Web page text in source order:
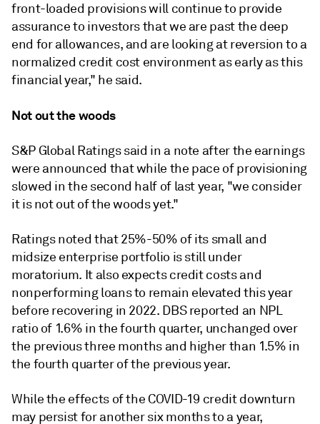
front-loaded provisions will continue to provide
assurance to investors that we are past the deep
end for allowances, and are looking at reversion to a
normalized credit cost environment as early as this
financial year," he said.
Not out the woods
S&P Global Ratings said in a note after the earnings
were announced that while the pace of provisioning
slowed in the second half of last year, "we consider
it is not out of the woods yet."
Ratings noted that 25%-50% of its small and
midsize enterprise portfolio is still under
moratorium. It also expects credit costs and
nonperforming loans to remain elevated this year
before recovering in 2022. DBS reported an NPL
ratio of 1.6% in the fourth quarter, unchanged over
the previous three months and higher than 1.5% in
the fourth quarter of the previous year.
While the effects of the COVID-19 credit downturn
may persist for another six months to a year,